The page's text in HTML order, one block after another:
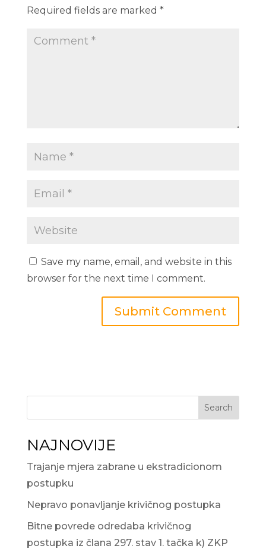
Required fields are marked *
Save my name, email, and website in this
browser for the next time I comment.
Search
NAJNOVIJE
Trajanje mjera zabrane u ekstradicionom
postupku
Nepravo ponavljanje krivičnog postupka
Bitne povrede odredaba krivičnog
postupka iz člana 297. stav 1. tačka k) ZKP